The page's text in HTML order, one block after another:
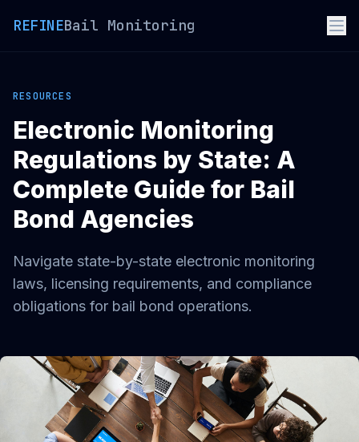
REFINEBail Monitoring
RESOURCES
Electronic Monitoring
Regulations by State: A
Complete Guide for Bail
Bond Agencies
Navigate state-by-state electronic monitoring
laws, licensing requirements, and compliance
obligations for bail bond operations.